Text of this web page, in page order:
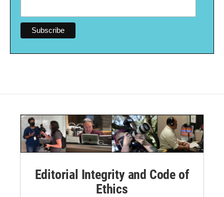
Editorial Integrity and Code of
Ethics